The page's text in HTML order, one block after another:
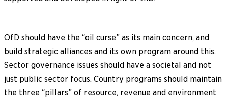
OfD should have the “oil curse” as its main concern, and
build strategic alliances and its own program around this.
Sector governance issues should have a societal and not
just public sector focus. Country programs should maintain
the three “pillars” of resource, revenue and environment